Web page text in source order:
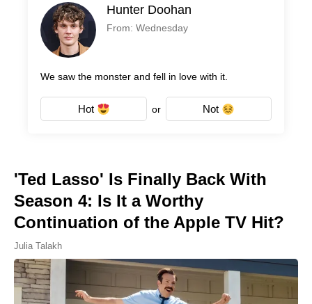
Hunter Doohan
From: Wednesday
We saw the monster and fell in love with it.
Hot or Not
'Ted Lasso' Is Finally Back With
Season 4: Is It a Worthy
Continuation of the Apple TV Hit?
Julia Talakh